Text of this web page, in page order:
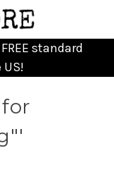
standard